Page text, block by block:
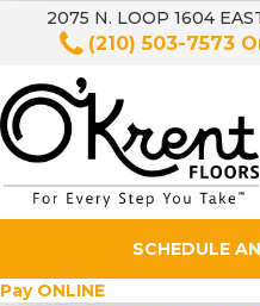
2075 N. LOOP 1604
(210) 503-7573
SCHEDULE
Pay ONLINE